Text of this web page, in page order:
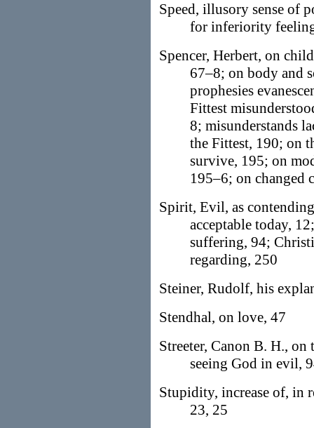
Speed, illusory sense of
for inferiority
Spencer, Herbert, on
67–8; on body and
prophesies
Fittest
8; misunderstands
the Fittest, 190; on
survive, 195; on
195–6; on changed
Spirit, Evil, as
acceptable today,
suffering, 94;
regarding, 250
Steiner, Rudolf, his
Stendhal, on love, 47
Streeter, Canon B. H.,
seeing God in evil,
Stupidity, increase of, in
23, 25